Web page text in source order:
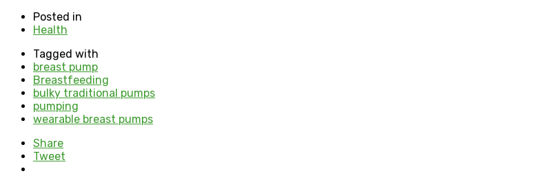
Posted in
Health
Tagged with
breast pump
Breastfeeding
bulky traditional pumps
pumping
wearable breast pumps
Share
Tweet